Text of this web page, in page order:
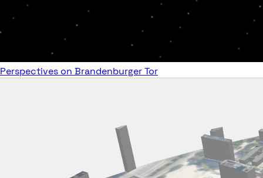
Perspectives on Brandenburger Tor